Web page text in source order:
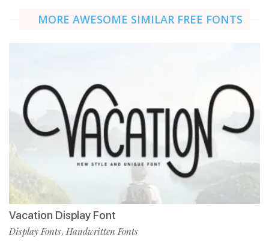
MORE AWESOME SIMILAR FREE FONTS
Vacation Display Font
Display Fonts, Handwritten Fonts